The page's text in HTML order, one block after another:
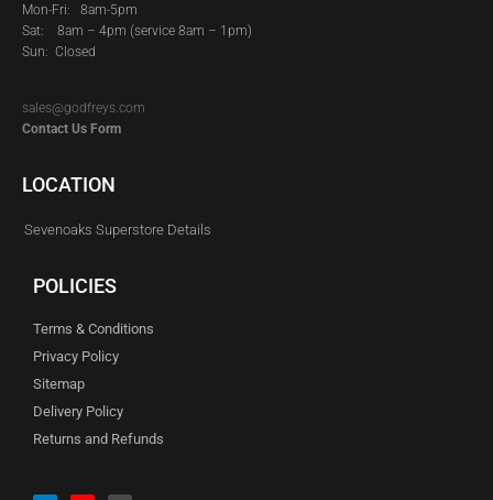
Mon-Fri: 8am-5pm
Sat: 8am – 4pm (service 8am – 1pm)
Sun: Closed
sales@godfreys.com
Contact Us Form
LOCATION
Sevenoaks Superstore Details
POLICIES
Terms & Conditions
Privacy Policy
Sitemap
Delivery Policy
Returns and Refunds